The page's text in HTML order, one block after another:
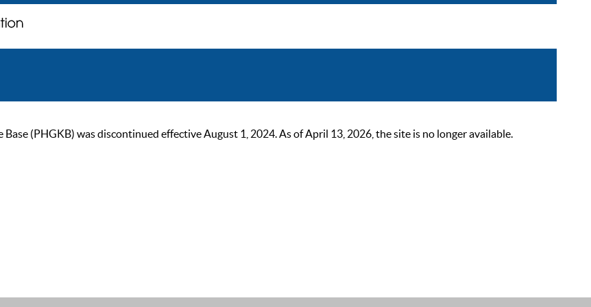
(PHGKB) was discontinued effective August 1, 2024. As of April 13, 2026, the site is no longer available.